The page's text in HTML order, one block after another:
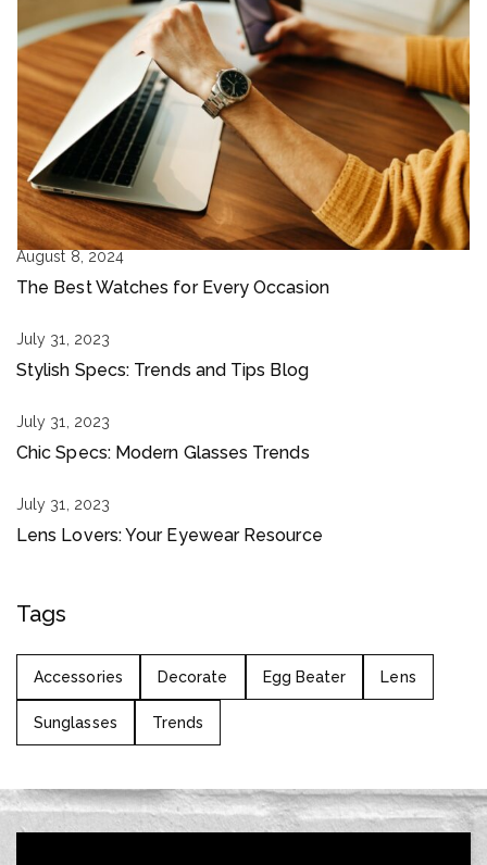
August 8, 2024
The Best Watches for Every Occasion
July 31, 2023
Stylish Specs: Trends and Tips Blog
July 31, 2023
Chic Specs: Modern Glasses Trends
July 31, 2023
Lens Lovers: Your Eyewear Resource
Tags
Accessories Decorate Egg Beater Lens
Sunglasses Trends